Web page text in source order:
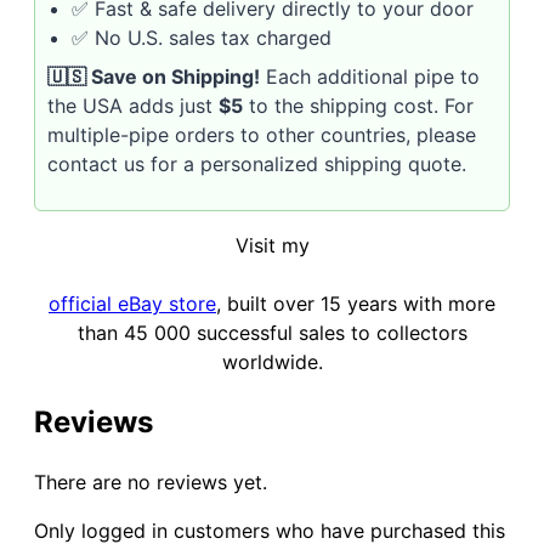
✅ Fast & safe delivery directly to your door
✅ No U.S. sales tax charged
🇺🇸 Save on Shipping! Each additional pipe to
the USA adds just $5 to the shipping cost. For
multiple-pipe orders to other countries, please
contact us for a personalized shipping quote.
Visit my
official eBay store, built over 15 years with more
than 45 000 successful sales to collectors
worldwide.
Reviews
There are no reviews yet.
Only logged in customers who have purchased this